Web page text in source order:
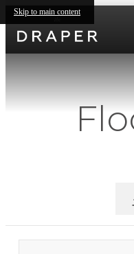
Skip to main content